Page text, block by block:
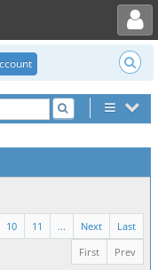
Toggle user menu
Last
Next
...
11
10
Prev
First